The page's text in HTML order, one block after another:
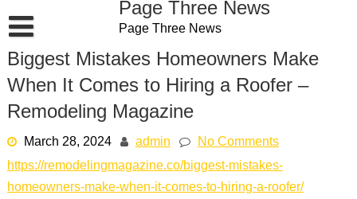
to
content
Page Three News
Page Three News
Biggest Mistakes Homeowners Make
When It Comes to Hiring a Roofer –
Remodeling Magazine
March 28, 2024 admin
No Comments
https://remodelingmagazine.co/biggest-mistakes-
homeowners-make-when-it-comes-to-hiring-a-roofer/